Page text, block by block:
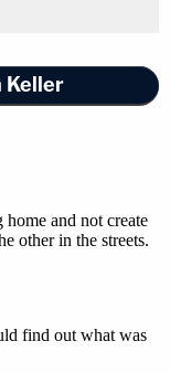
Keller